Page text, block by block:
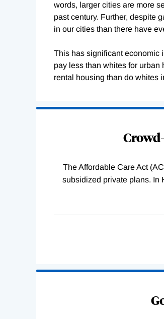
words, larger cities are more
past century. Further, despite
in our cities than there have
This has significant economic
pay less than whites for
rental housing than do whites
The Affordable Care Act
subsidized private plans. In